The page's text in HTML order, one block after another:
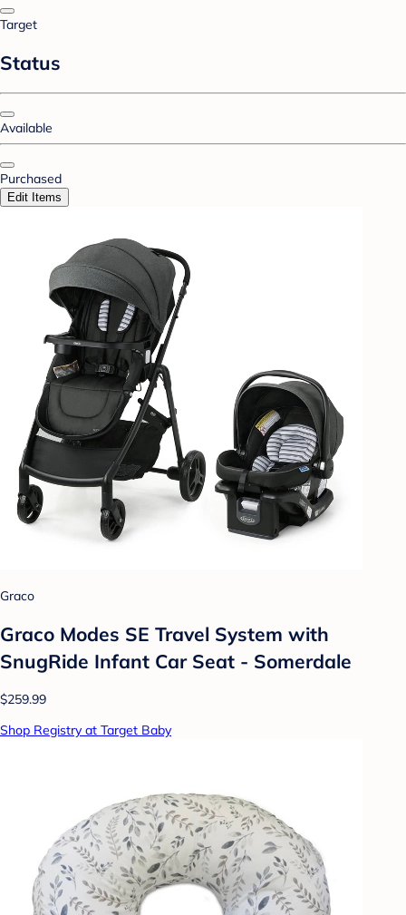
Target
Status
Available
Purchased
Edit Items
Graco
Graco Modes SE Travel System with
SnugRide Infant Car Seat - Somerdale
$259.99
Shop Registry at Target Baby